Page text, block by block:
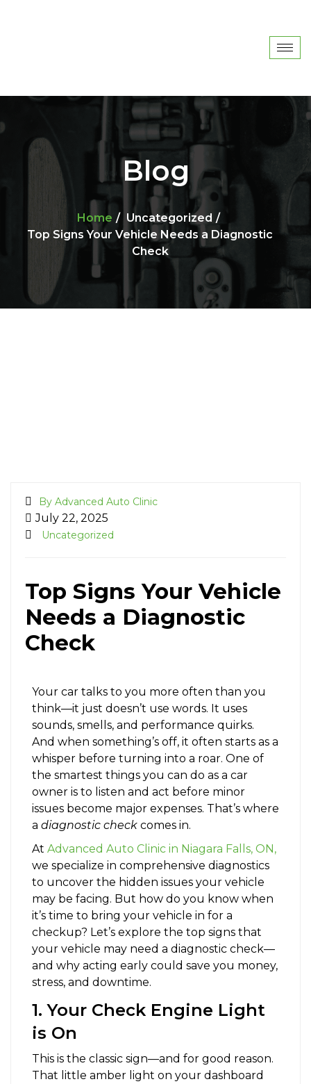
Blog
Home
Uncategorized
Top Signs Your Vehicle Needs a Diagnostic
Check
By Advanced Auto Clinic
July 22, 2025
Uncategorized
Top Signs Your Vehicle
Needs a Diagnostic
Check
Your car talks to you more often than you
think—it just doesn’t use words. It uses
sounds, smells, and performance quirks.
And when something’s off, it often starts as a
whisper before turning into a roar. One of
the smartest things you can do as a car
owner is to listen and act before minor
issues become major expenses. That’s where
a diagnostic check comes in.
At Advanced Auto Clinic in Niagara Falls, ON,
we specialize in comprehensive diagnostics
to uncover the hidden issues your vehicle
may be facing. But how do you know when
it’s time to bring your vehicle in for a
checkup? Let’s explore the top signs that
your vehicle may need a diagnostic check—
and why acting early could save you money,
stress, and downtime.
1. Your Check Engine Light
is On
This is the classic sign—and for good reason.
That little amber light on your dashboard